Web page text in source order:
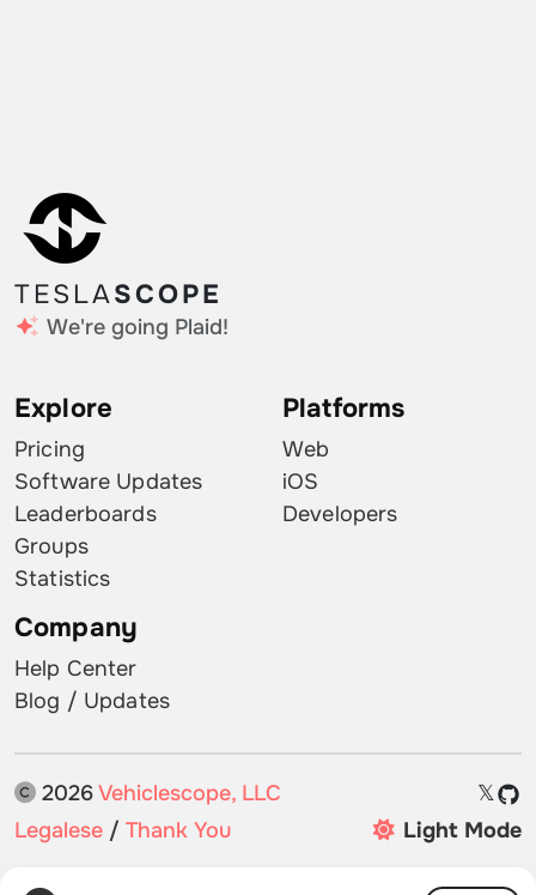
TESLASCOPE
We're going Plaid!
Explore
Pricing
Software Updates
Leaderboards
Groups
Statistics
Platforms
Web
iOS
Developers
Company
Help Center
Blog / Updates
2026Vehiclescope, LLC
𝕏
Legalese / Thank You Light Mode